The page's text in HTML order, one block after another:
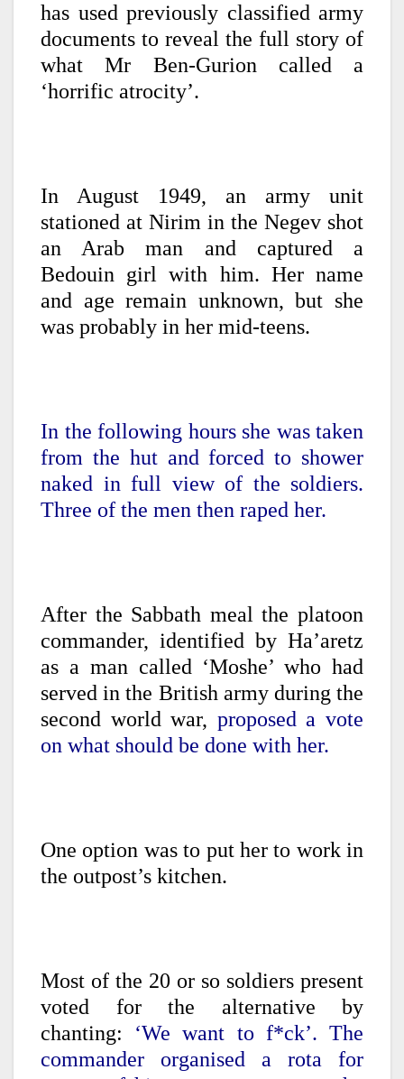
has used previously classified army
documents to reveal the full story of
what Mr Ben-Gurion called a
‘horrific atrocity’.
In August 1949, an army unit
stationed at Nirim in the Negev shot
an Arab man and captured a
Bedouin girl with him. Her name
and age remain unknown, but she
was probably in her mid-teens.
In the following hours she was taken
from the hut and forced to shower
naked in full view of the soldiers.
Three of the men then raped her.
After the Sabbath meal the platoon
commander, identified by Ha’aretz
as a man called ‘Moshe’ who had
served in the British army during the
second world war, proposed a vote
on what should be done with her.
One option was to put her to work in
the outpost’s kitchen.
Most of the 20 or so soldiers present
voted for the alternative by
chanting: ‘We want to f*ck’. The
commander organised a rota for